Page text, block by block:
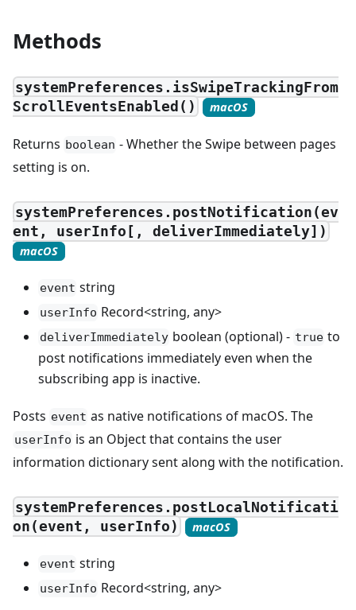
Methods
systemPreferences.isSwipeTrackingFrom
ScrollEventsEnabled()
macOS
Returns boolean - Whether the Swipe between pages
setting is on.
systemPreferences.postNotification(ev
ent, userInfo[, deliverImmediately])
macOS
event string
userInfo Record<string, any>
deliverImmediately boolean (optional) - true to
post notifications immediately even when the
subscribing app is inactive.
Posts event as native notifications of macOS. The
userInfo is an Object that contains the user
information dictionary sent along with the notification.
systemPreferences.postLocalNotificati
on(event, userInfo)
macOS
event string
userInfo Record<string, any>